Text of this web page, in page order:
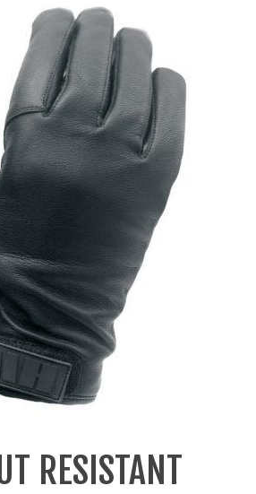
RESISTANT